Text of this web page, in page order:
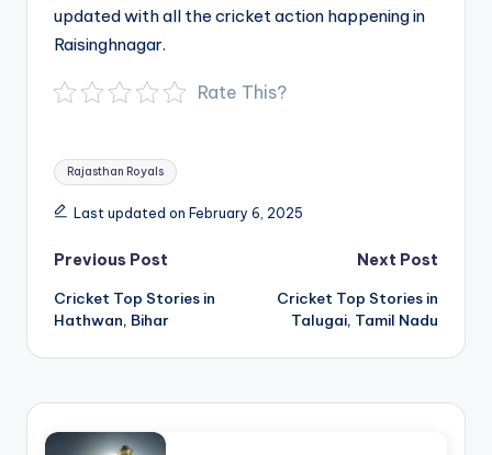
updated with all the cricket action happening in
Raisinghnagar.
Rate This?
Tags:
Rajasthan Royals
Last updated on February 6, 2025
Post
navigation
Previous Post
Cricket Top Stories in
Hathwan, Bihar
Next Post
Cricket Top Stories in
Talugai, Tamil Nadu